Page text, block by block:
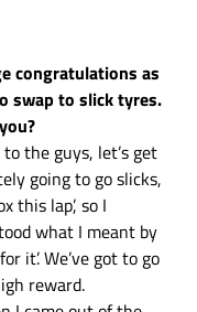
congratulations as
swap to slick tyres.
the guys, let’s get
going to go slicks,
this lap’, so I
what I meant by
it’. We’ve got to go
reward.